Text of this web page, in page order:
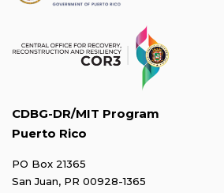
CDBG-DR/MIT Program
Puerto Rico
PO Box 21365
San Juan, PR 00928-1365